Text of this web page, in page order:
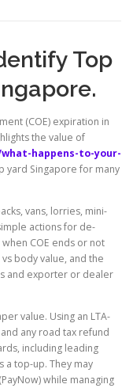
Top
(COE) expiration in
the value of
happens-to-your-
yard Singapore for many
vans, lorries, mini-
actions for de-
COE ends or not
body value, and the
and exporter or dealer
value. Using an LTA-
any road tax refund
including leading
a top-up. They may
while managing